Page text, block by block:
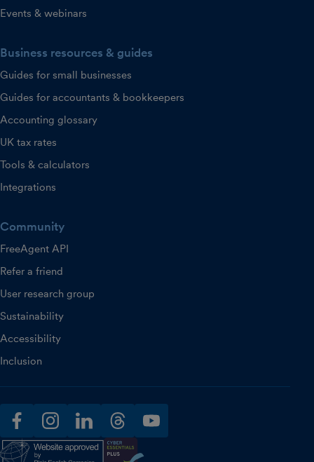
Events & webinars
Business resources & guides
Guides for small businesses
Guides for accountants & bookkeepers
Accounting glossary
UK tax rates
Tools & calculators
Integrations
Community
FreeAgent API
Refer a friend
User research group
Sustainability
Accessibility
Inclusion
facebookinstagramlinkedinthreadsyoutube